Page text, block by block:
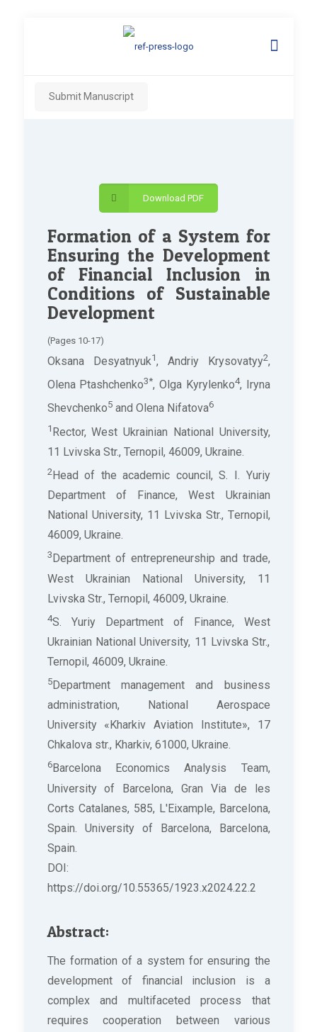
Submit Manuscript
Download PDF
Formation of a System for
Ensuring the Development
of Financial Inclusion in
Conditions of Sustainable
Development
(Pages 10-17)
Oksana Desyatnyuk1, Andriy Krysovatyy2,
Olena Ptashchenko3*, Olga Kyrylenko4, Iryna
Shevchenko5and Olena Nifatova6
1 Rector, West Ukrainian National University,
11 Lvivska Str., Ternopil, 46009, Ukraine.
2Head of the academic council, S. I. Yuriy
Department of Finance, West Ukrainian
National University, 11 Lvivska Str., Ternopil,
46009, Ukraine.
3 Department of entrepreneurship and trade,
West Ukrainian National University, 11
Lvivska Str., Ternopil, 46009, Ukraine.
4S. Yuriy Department of Finance, West
Ukrainian National University, 11 Lvivska Str.,
Ternopil, 46009, Ukraine.
5Department management and business
administration, National Aerospace
University «Kharkiv Aviation Institute», 17
Chkalova str., Kharkiv, 61000, Ukraine.
6Barcelona Economics Analysis Team,
University of Barcelona, Gran Via de les
Corts Catalanes, 585, L'Eixample, Barcelona,
Spain. University of Barcelona, Barcelona,
Spain.
DOI:
https://doi.org/10.55365/1923.x2024.22.2
Abstract:
The formation of a system for ensuring the
development of financial inclusion is a
complex and multifaceted process that
requires cooperation between various